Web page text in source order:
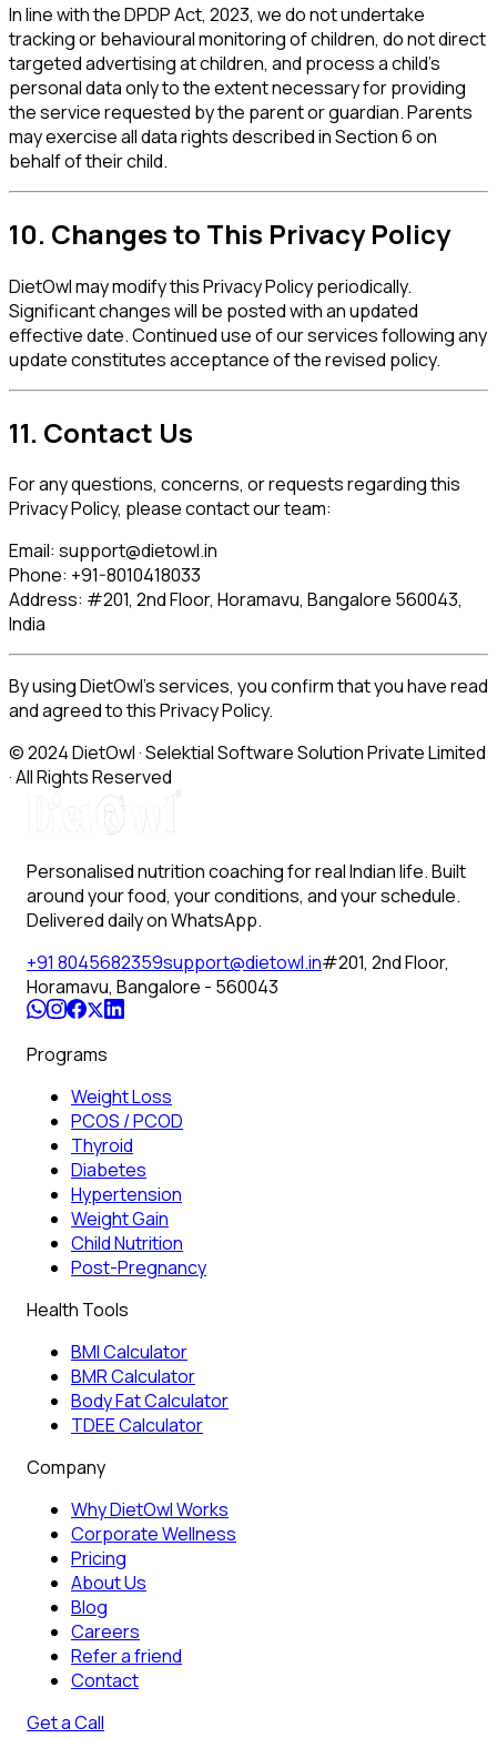
In line with the DPDP Act, 2023, we do not undertake
tracking or behavioural monitoring of children, do not direct
targeted advertising at children, and process a child's
personal data only to the extent necessary for providing
the service requested by the parent or guardian. Parents
may exercise all data rights described in Section 6 on
behalf of their child.
10. Changes to This Privacy Policy
DietOwl may modify this Privacy Policy periodically.
Significant changes will be posted with an updated
effective date. Continued use of our services following any
update constitutes acceptance of the revised policy.
11. Contact Us
For any questions, concerns, or requests regarding this
Privacy Policy, please contact our team:
Email: support@dietowl.in
Phone: +91-8010418033
Address: #201, 2nd Floor, Horamavu, Bangalore 560043,
India
By using DietOwl's services, you confirm that you have read
and agreed to this Privacy Policy.
© 2024 DietOwl · Selektial Software Solution Private Limited
· All Rights Reserved
Personalised nutrition coaching for real Indian life. Built
around your food, your conditions, and your schedule.
Delivered daily on WhatsApp.
+91 8045682359support@dietowl.in#201, 2nd Floor,
Horamavu, Bangalore - 560043
Programs
Weight Loss
PCOS / PCOD
Thyroid
Diabetes
Hypertension
Weight Gain
Child Nutrition
Post-Pregnancy
Health Tools
BMI Calculator
BMR Calculator
Body Fat Calculator
TDEE Calculator
Company
Why DietOwl Works
Corporate Wellness
Pricing
About Us
Blog
Careers
Refer a friend
Contact
Get a Call